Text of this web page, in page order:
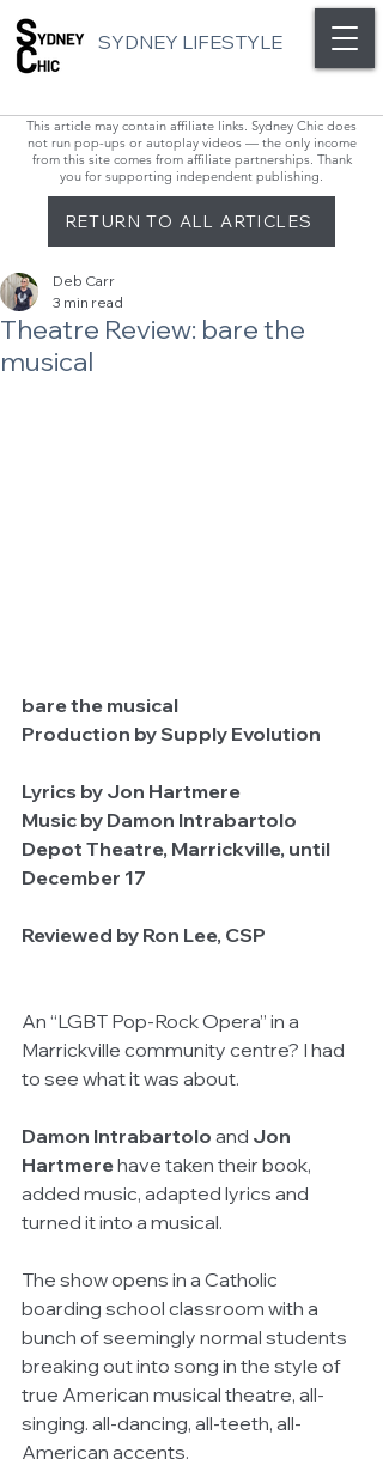
SYDNEY LIFESTYLE
This article may contain affiliate links. Sydney Chic does
not run pop-ups or autoplay videos — the only income
from this site comes from affiliate partnerships. Thank
you for supporting independent publishing.
RETURN TO ALL ARTICLES
Theatre Review: bare the
musical
Deb Carr
3 min read
bare the musical
Production by Supply Evolution
Lyrics by Jon Hartmere
Music by Damon Intrabartolo
Depot Theatre, Marrickville, until
December 17
Reviewed by Ron Lee, CSP
An “LGBT Pop-Rock Opera” in a
Marrickville community centre? I had
to see what it was about.
Damon Intrabartolo and Jon
Hartmere have taken their book,
added music, adapted lyrics and
turned it into a musical.
The show opens in a Catholic
boarding school classroom with a
bunch of seemingly normal students
breaking out into song in the style of
true American musical theatre, all-
singing. all-dancing, all-teeth, all-
American accents.